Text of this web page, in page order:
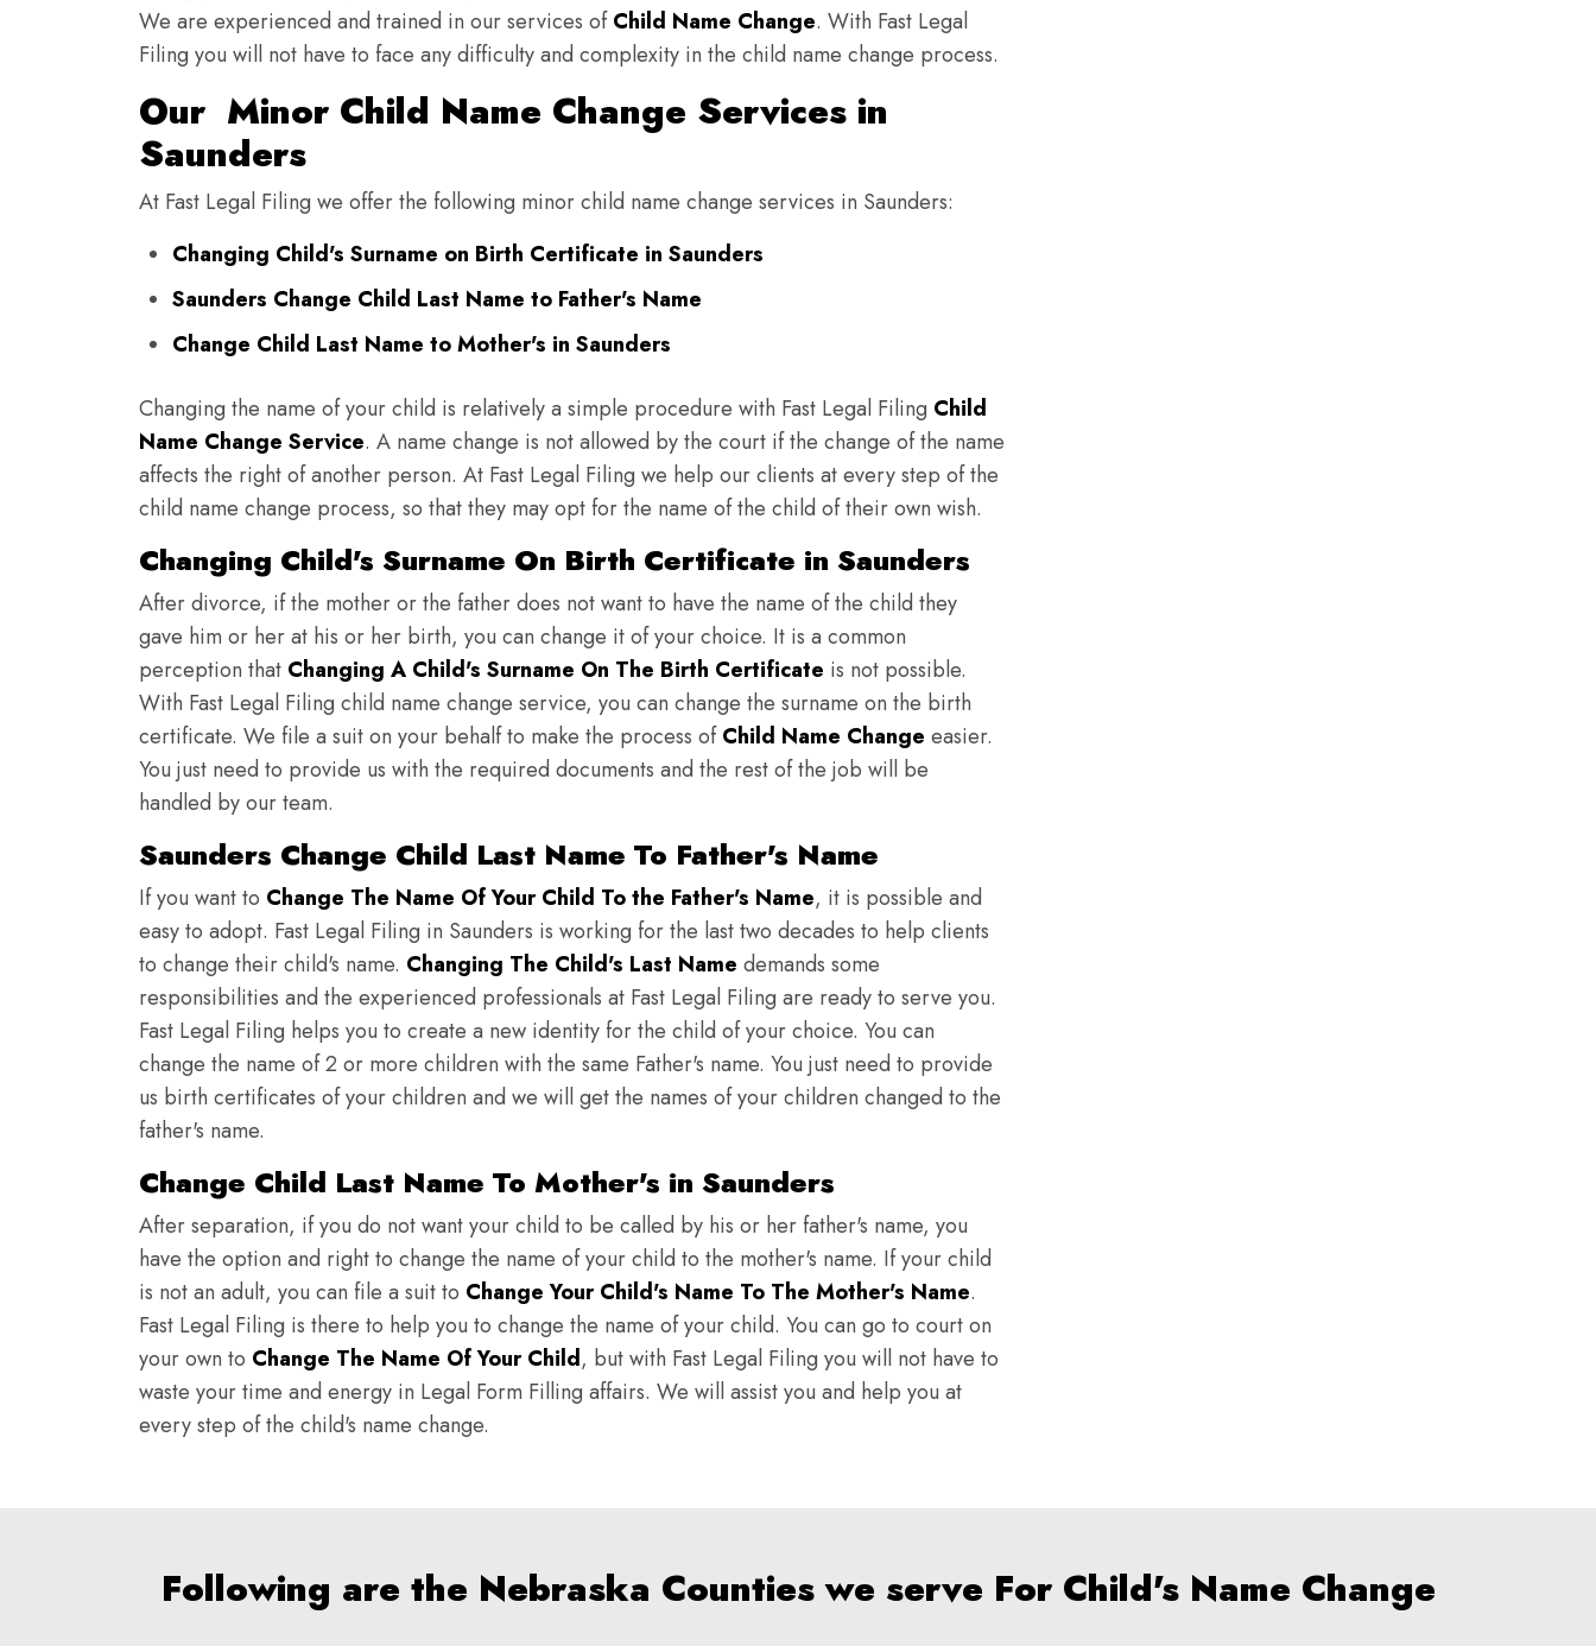
We are experienced and trained in our services ofChild Name Change. With Fast Legal
Filing you will not have to face any difficulty and complexity in the child name change process.
Our Minor Child Name Change Services in
Saunders
At Fast Legal Filing we offer the following minor child name change services in Saunders:
Changing Child's Surname on Birth Certificate in Saunders
Saunders Change Child Last Name to Father's Name
Change Child Last Name to Mother's in Saunders
Changing the name of your child is relatively a simple procedure with Fast Legal Filing Child
Name Change Service. A name change is not allowed by the court if the change of the name
affects the right of another person. At Fast Legal Filing we help our clients at every step of the
child name change process, so that they may opt for the name of the child of their own wish.
Changing Child's Surname On Birth Certificate in Saunders
After divorce, if the mother or the father does not want to have the name of the child they
gave him or her at his or her birth, you can change it of your choice. It is a common
perception that Changing A Child's Surname On The Birth Certificate is not possible.
With Fast Legal Filing child name change service, you can change the surname on the birth
certificate. We file a suit on your behalf to make the process ofChild Name Change easier.
You just need to provide us with the required documents and the rest of the job will be
handled by our team.
Saunders Change Child Last Name To Father's Name
If you want to Change The Name Of Your Child To the Father's Name, it is possible and
easy to adopt. Fast Legal Filing in Saunders is working for the last two decades to help clients
to change their child's name. Changing The Child's Last Name demands some
responsibilities and the experienced professionals at Fast Legal Filing are ready to serve you.
Fast Legal Filing helps you to create a new identity for the child of your choice. You can
change the name of 2 or more children with the same Father's name. You just need to provide
us birth certificates of your children and we will get the names of your children changed to the
father's name.
Change Child Last Name To Mother's in Saunders
After separation, if you do not want your child to be called by his or her father's name, you
have the option and right to change the name of your child to the mother's name. If your child
is not an adult, you can file a suit to Change Your Child's Name To The Mother's Name.
Fast Legal Filing is there to help you to change the name of your child. You can go to court on
your own to Change The Name Of Your Child, but with Fast Legal Filing you will not have to
waste your time and energy in Legal Form Filling affairs. We will assist you and help you at
every step of the child's name change.
Following are the Nebraska Counties we serve For Child's Name Change